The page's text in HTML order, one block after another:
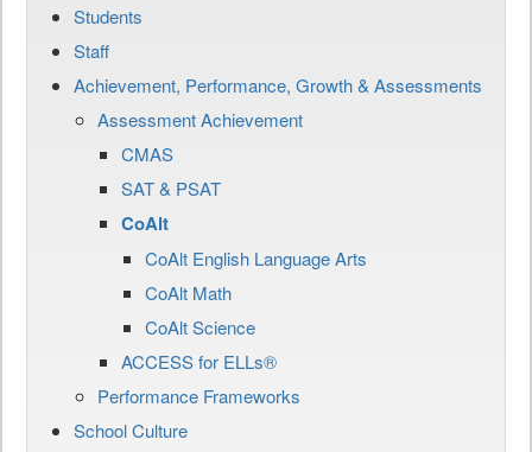
Students
Staff
Achievement, Performance, Growth & Assessments
Assessment Achievement
CMAS
SAT & PSAT
CoAlt
CoAlt English Language Arts
CoAlt Math
CoAlt Science
ACCESS for ELLs®
Performance Frameworks
School Culture